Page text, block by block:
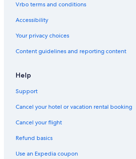
Vrbo terms and conditions
Accessibility
Your privacy choices
Content guidelines and reporting content
Help
Support
Cancel your hotel or vacation rental booking
Cancel your flight
Refund basics
Use an Expedia coupon